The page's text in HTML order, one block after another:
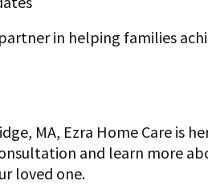
in helping families
MA, Ezra Home Care is
and learn more
loved one.